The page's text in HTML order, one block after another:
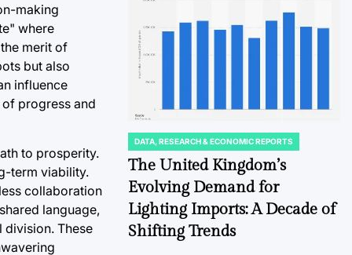
making
where
merit of
but also
influence
progress and
to prosperity.
term viability.
collaboration
language,
These
POSTED
IN
DATA, RESEARCH & ECONOMIC REPORTS
The United Kingdom’s
Evolving Demand for
Lighting Imports: A Decade of
Shifting Trends